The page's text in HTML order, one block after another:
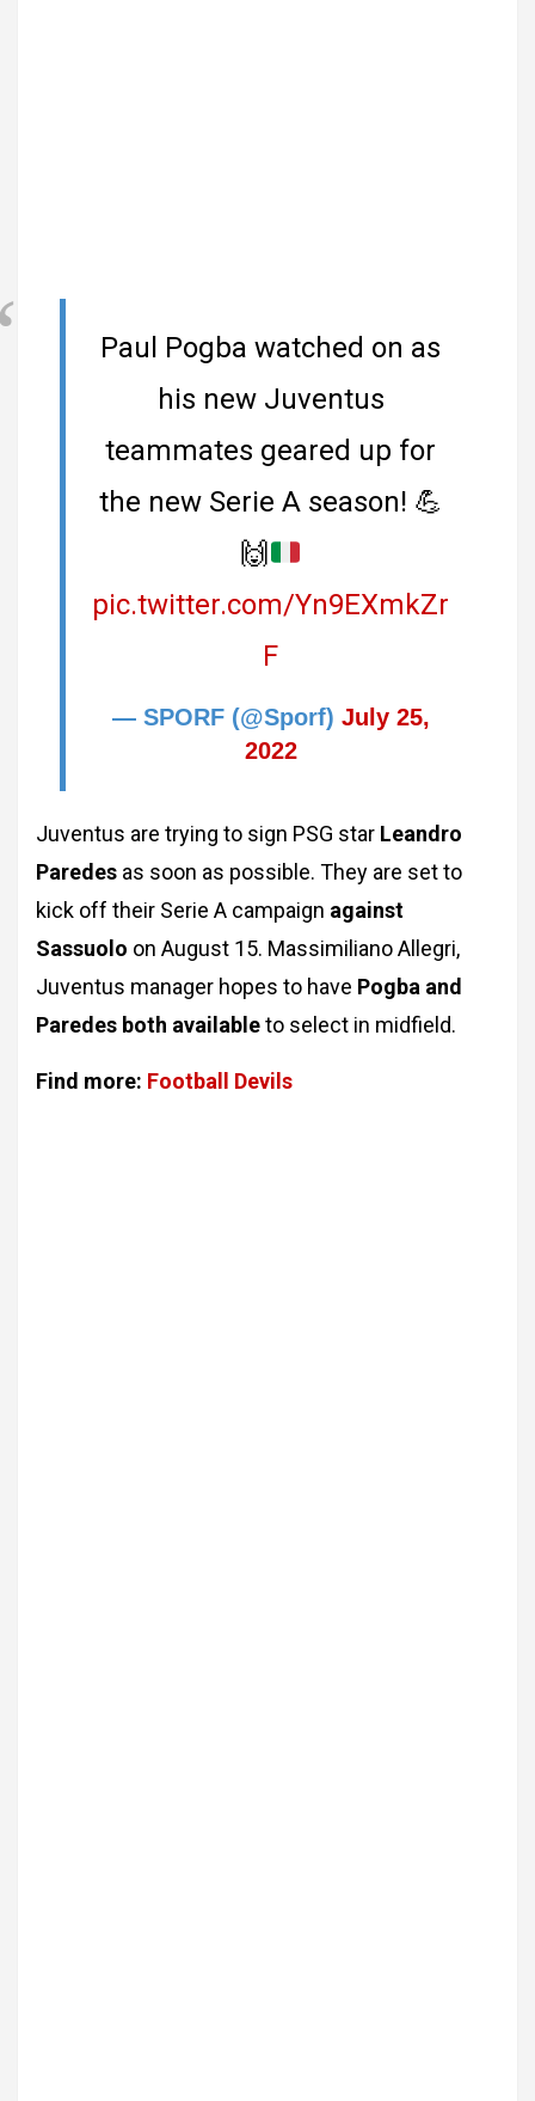
Paul Pogba watched on as
his new Juventus
teammates geared up for
the new Serie A season! 💪
🙌
pic.twitter.com/Yn9EXmkZr
F
— SPORF (@Sporf) July 25,
2022
Juventus are trying to sign PSG star Leandro
Paredes as soon as possible. They are set to
kick off their Serie A campaign against
Sassuolo on August 15. Massimiliano Allegri,
Juventus manager hopes to have Pogba and
Paredes both availableto select in midfield.
Find more: Football Devils